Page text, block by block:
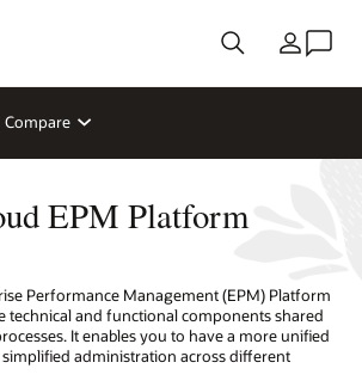
Land
Compare
EPM Platform
Performance Management (EPM) Platform
technical and functional components shared
It enables you to have a more unified
administration across different